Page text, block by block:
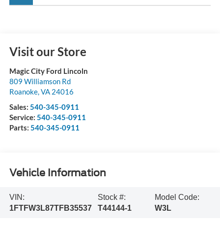
Visit our Store
Magic City Ford Lincoln
809 Williamson Rd
Roanoke,VA 24016
Sales: 540-345-0911
Service: 540-345-0911
Parts: 540-345-0911
Vehicle Information
VIN:
1FTFW3L87TFB35537
Stock #:
T44144-1
Model Code:
W3L